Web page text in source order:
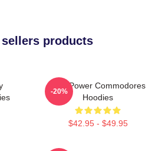
sellers products
Soul Power Commodores
Hoodies
$42.95 - $49.95
-20%